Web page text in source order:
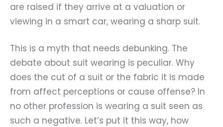
are raised if they arrive at a valuation or
viewing in a smart car, wearing a sharp suit.
This is a myth that needs debunking. The
debate about suit wearing is peculiar. Why
does the cut of a suit or the fabric it is made
from affect perceptions or cause offense? In
no other profession is wearing a suit seen as
such a negative. Let’s put it this way, how